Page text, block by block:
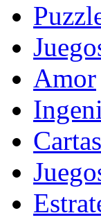
Amor
Cartas